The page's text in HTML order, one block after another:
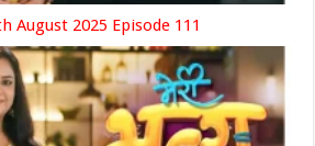
August 2025 Episode 111